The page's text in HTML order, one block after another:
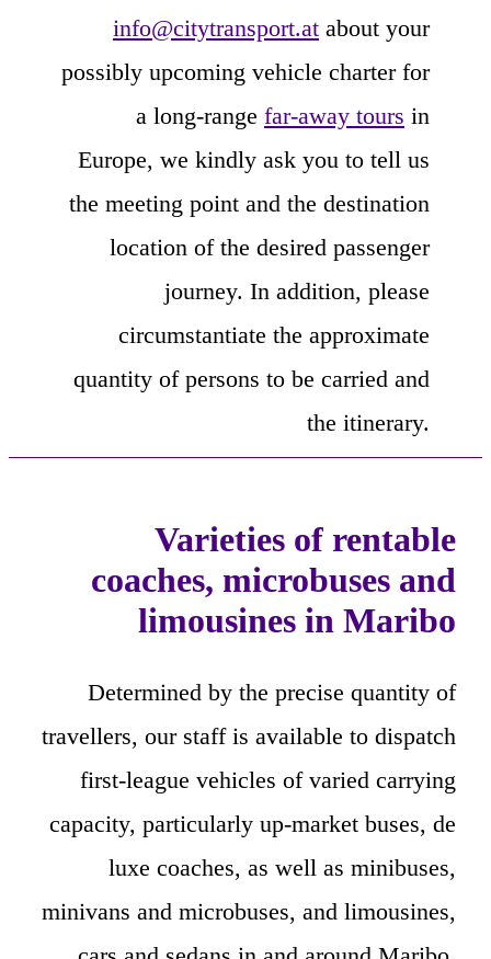
info@citytransport.at about your
possibly upcoming vehicle charter for
a long-range far-away tours in
Europe, we kindly ask you to tell us
the meeting point and the destination
location of the desired passenger
journey. In addition, please
circumstantiate the approximate
quantity of persons to be carried and
the itinerary.
Varieties of rentable
coaches, microbuses and
limousines in Maribo
Determined by the precise quantity of
travellers, our staff is available to dispatch
first-league vehicles of varied carrying
capacity, particularly up-market buses, de
luxe coaches, as well as minibuses,
minivans and microbuses, and limousines,